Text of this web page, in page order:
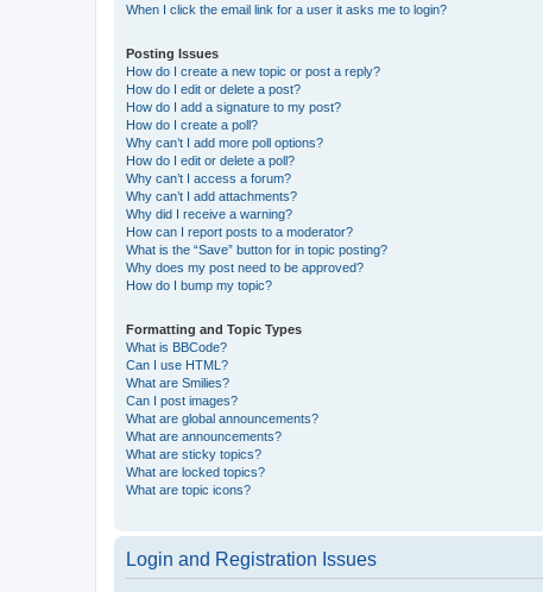
When I click the email link for a user it asks me to login?
Posting Issues
How do I create a new topic or post a reply?
How do I edit or delete a post?
How do I add a signature to my post?
How do I create a poll?
Why can’t I add more poll options?
How do I edit or delete a poll?
Why can’t I access a forum?
Why can’t I add attachments?
Why did I receive a warning?
How can I report posts to a moderator?
What is the “Save” button for in topic posting?
Why does my post need to be approved?
How do I bump my topic?
Formatting and Topic Types
What is BBCode?
Can I use HTML?
What are Smilies?
Can I post images?
What are global announcements?
What are announcements?
What are sticky topics?
What are locked topics?
What are topic icons?
Login and Registration Issues